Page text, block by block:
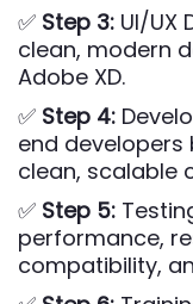
✅ Step 3: UI/UX
clean, modern
Adobe XD.
✅ Step 4:
end developers
clean, scalable
✅ Step 5:
performance,
compatibility,